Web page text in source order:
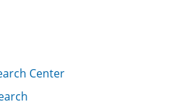
Center